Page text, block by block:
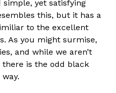
yet satisfying
this, but it has a
to the excellent
As you might surmise,
and while we aren’t
there is the odd black